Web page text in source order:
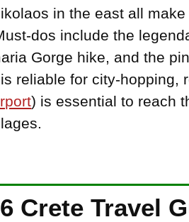
in the east all
dos include the
Gorge hike, and the
reliable for city-hopping,
) is essential to reach
Crete Travel